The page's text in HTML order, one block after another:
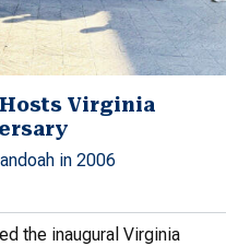
Virginia
in 2006
the inaugural Virginia